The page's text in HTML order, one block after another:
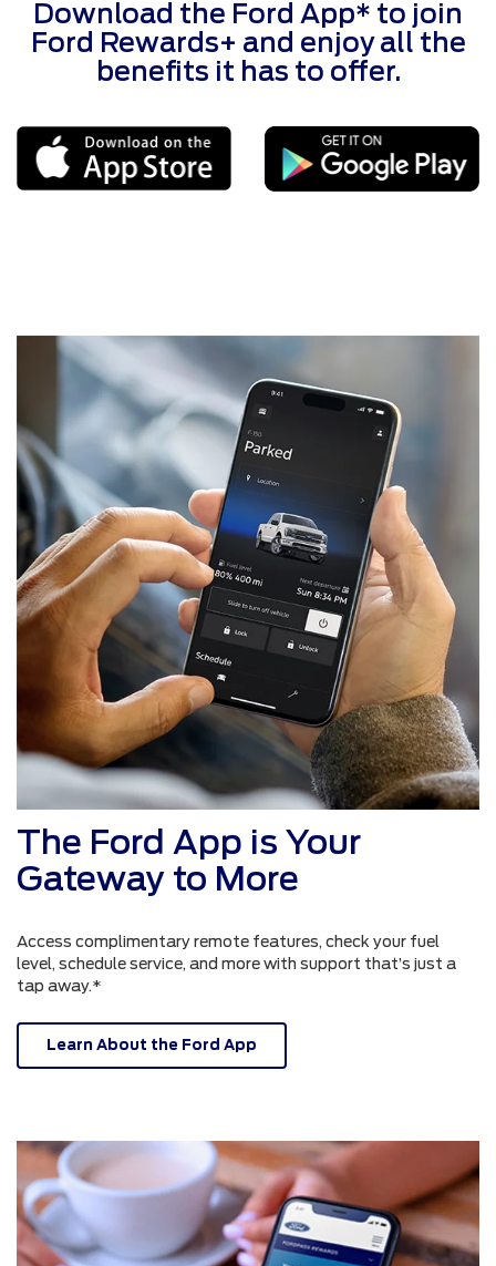
Download the Ford App* to join
Ford Rewards+ and enjoy all the
benefits it has to offer.
The Ford App is Your
Gateway to More
Access complimentary remote features, check your fuel
level, schedule service, and more with support that’s just a
tap away.*
Learn About the Ford App